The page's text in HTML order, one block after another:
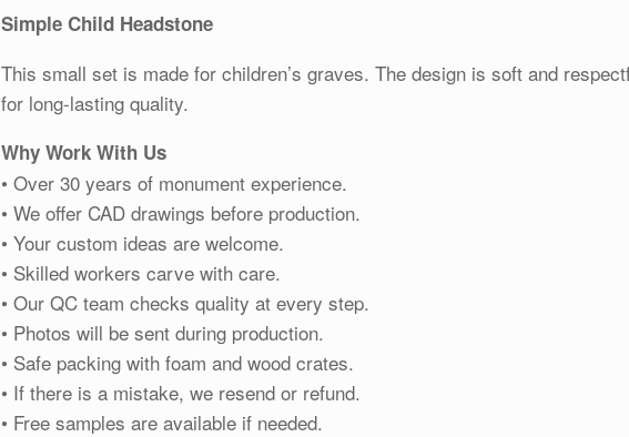
Simple Child Headstone
This small set is made for children’s graves. The design is soft and
for long-lasting quality.
Why Work With Us
• Over 30 years of monument experience.
• We offer CAD drawings before production.
• Your custom ideas are welcome.
• Skilled workers carve with care.
• Our QC team checks quality at every step.
• Photos will be sent during production.
• Safe packing with foam and wood crates.
• If there is a mistake, we resend or refund.
• Free samples are available if needed.